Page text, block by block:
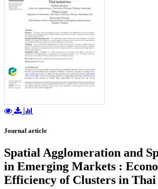
Journal article
Spatial Agglomeration and
in Emerging Markets :
Efficiency of Clusters in